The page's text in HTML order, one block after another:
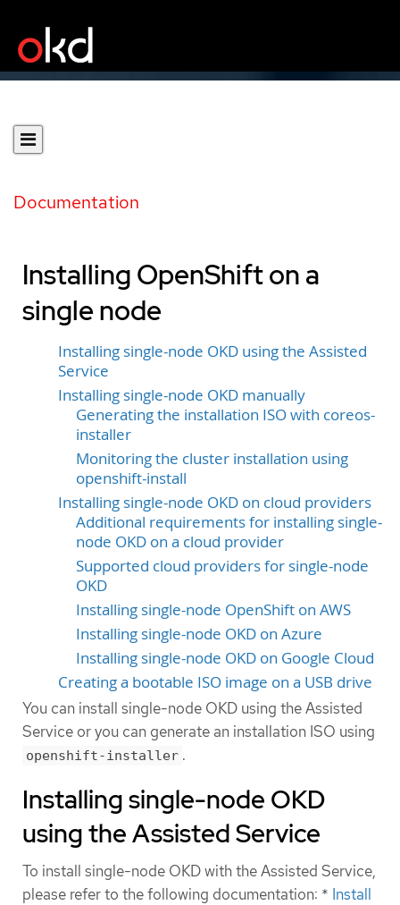
Documentation
Installing OpenShift on a
single node
Installing single-node OKD using the Assisted
Service
Installing single-node OKD manually
Generating the installation ISO with coreos-
installer
Monitoring the cluster installation using
openshift-install
Installing single-node OKD on cloud providers
Additional requirements for installing single-
node OKD on a cloud provider
Supported cloud providers for single-node
OKD
Installing single-node OpenShift on AWS
Installing single-node OKD on Azure
Installing single-node OKD on Google Cloud
Creating a bootable ISO image on a USB drive
You can install single-node OKD using the Assisted
Service or you can generate an installation ISO using
openshift-installer .
Installing single-node OKD
using the Assisted Service
To install single-node OKD with the Assisted Service,
please refer to the following documentation: * Install